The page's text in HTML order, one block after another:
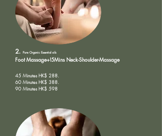
2. Pure Organic Essential oils
Foot Massage+!5Mins Neck-Shoulder-Massage
45 Minutes HK$ 288.
60 Minutes HK$ 388.
90 Minutes HK$ 598